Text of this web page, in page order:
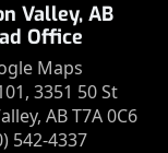
Valley, AB
Office
Maps
3351 50 St
AB T7A 0C6
542-4337